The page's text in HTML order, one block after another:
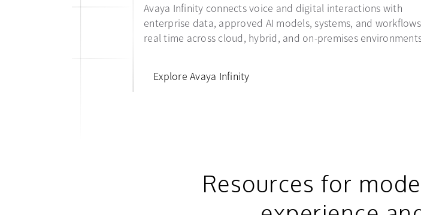
Avaya Infinity connects voice and digital interactions with
enterprise data, approved AI models, systems, and
real time across cloud, hybrid, and on-premises
Explore Avaya Infinity
Resources for